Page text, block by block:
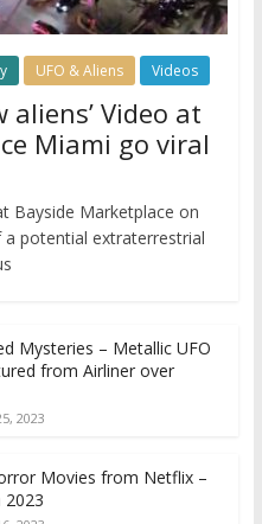
UFO & Aliens Videos
aliens’ Video at
Miami go viral
Bayside Marketplace on
potential extraterrestrial
Mysteries – Metallic UFO
from Airliner over
2023
Movies from Netflix –
2023